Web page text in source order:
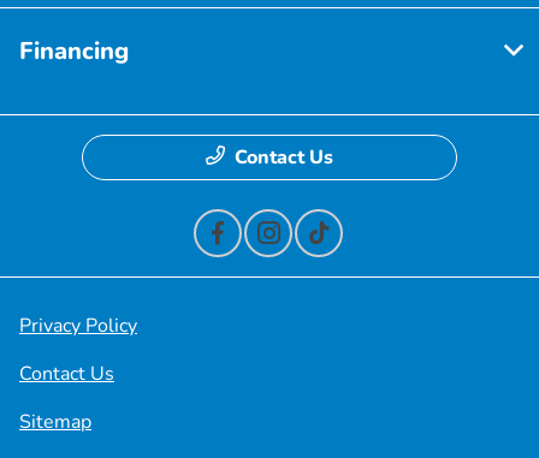
Financing
Contact Us
Privacy Policy
Contact Us
Sitemap